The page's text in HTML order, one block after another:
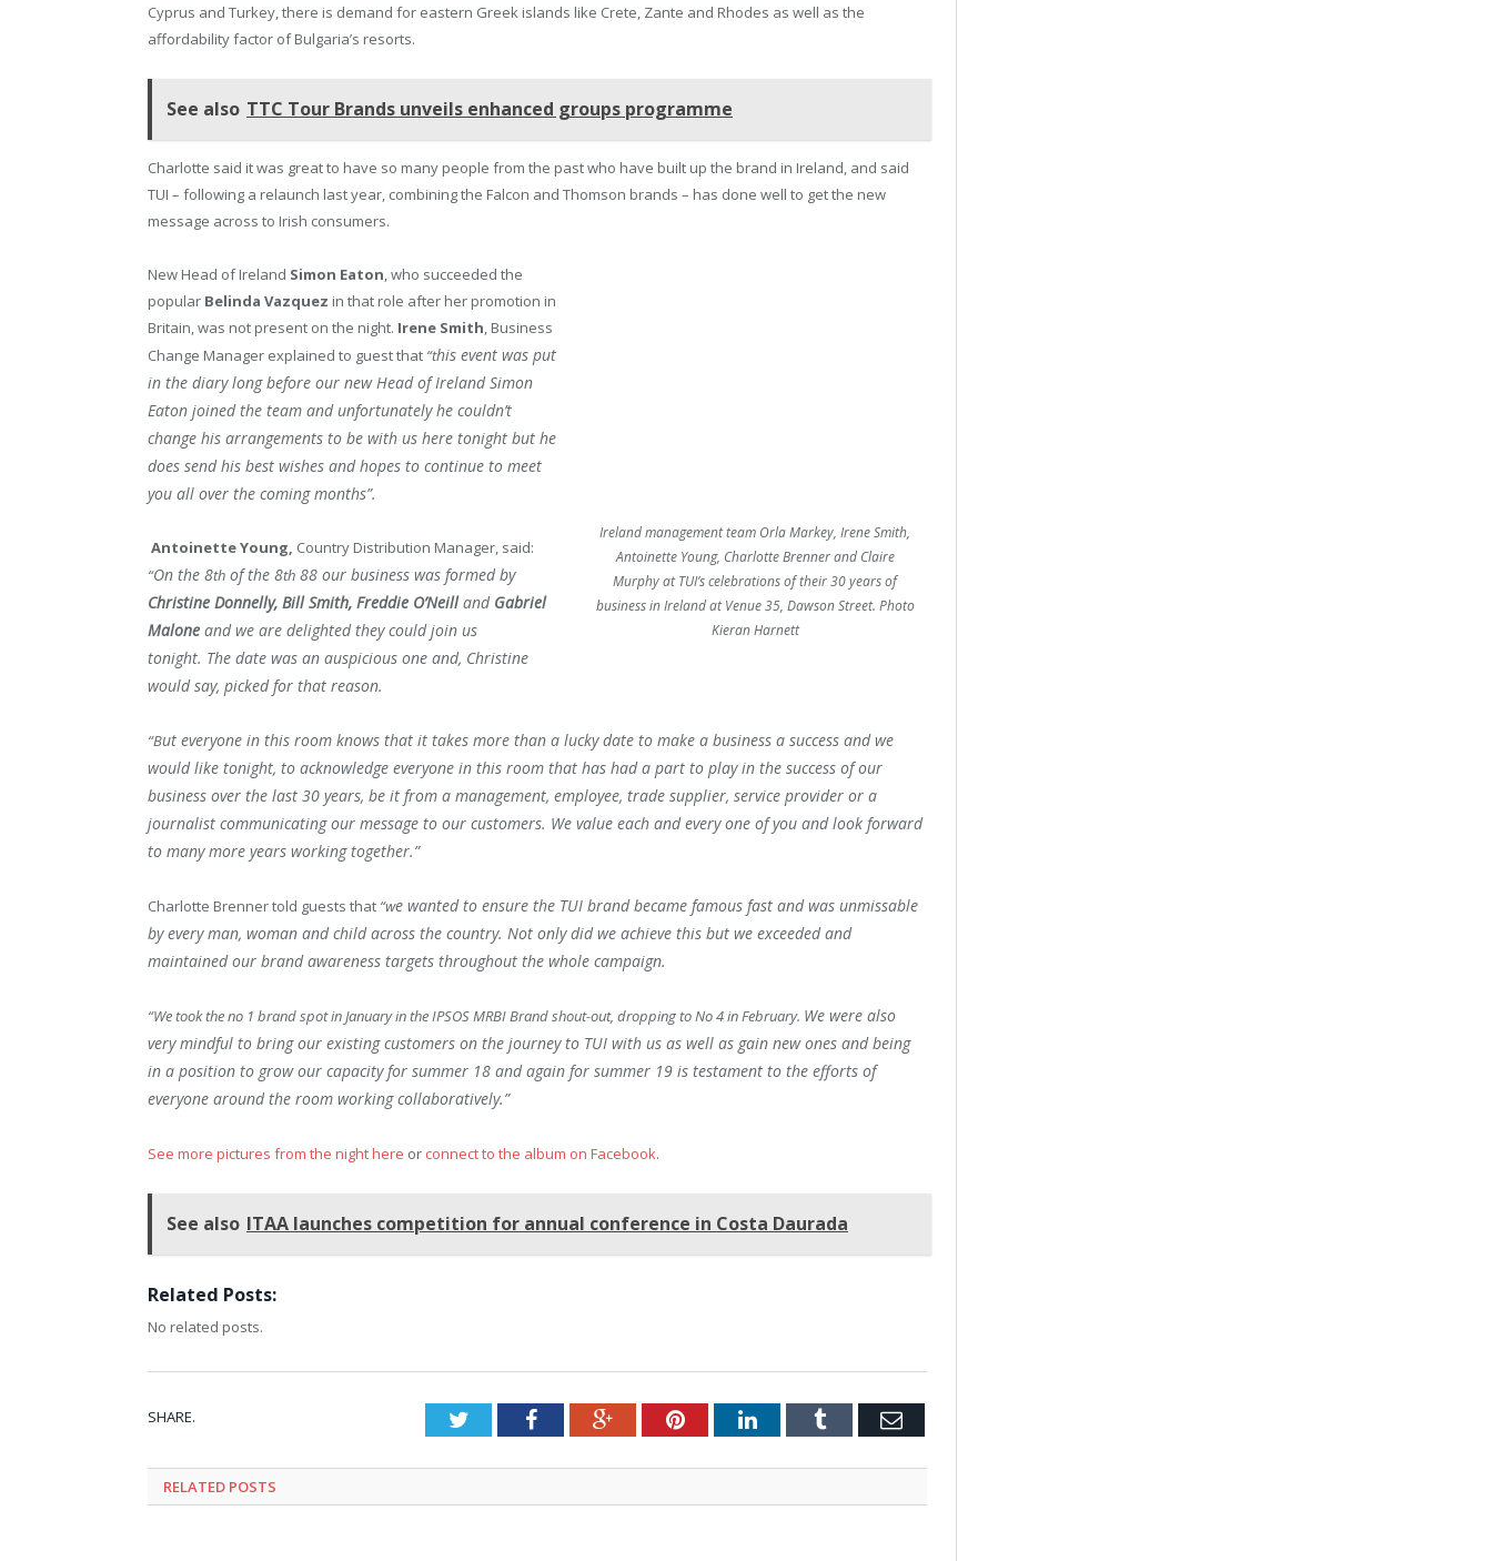
Cyprus and Turkey, there is demand for eastern Greek islands like Crete, Zante and Rhodes as well as the
affordability factor of Bulgaria’s resorts.
See also TTC Tour Brands unveils enhanced groups programme
Charlotte said it was great to have so many people from the past who have built up the brand in Ireland, and said
TUI – following a relaunch last year, combining the Falcon and Thomson brands – has done well to get the new
message across to Irish consumers.
Ireland management team Orla Markey, Irene Smith,
Antoinette Young, Charlotte Brenner and Claire
Murphy at TUI’s celebrations of their 30 years of
business in Ireland at Venue 35, Dawson Street. Photo
Kieran Harnett
New Head of Ireland Simon Eaton, who succeeded the
popular Belinda Vazquez in that role after her promotion in
Britain, was not present on the night. Irene Smith, Business
Change Manager explained to guest that “this event was put
in the diary long before our new Head of Ireland Simon
Eaton joined the team and unfortunately he couldn’t
change his arrangements to be with us here tonight but he
does send his best wishes and hopes to continue to meet
you all over the coming months”.
Antoinette Young, Country Distribution Manager, said:
“On the 8th of the 8th 88 our business was formed by
Christine Donnelly, Bill Smith, Freddie O’Neilland Gabriel
Malone and we are delighted they could join us
tonight. The date was an auspicious one and, Christine
would say, picked for that reason.
“But everyone in this room knows that it takes more than a lucky date to make a business a success and we
would like tonight, to acknowledge everyone in this room that has had a part to play in the success of our
business over the last 30 years, be it from a management, employee, trade supplier, service provider or a
journalist communicating our message to our customers. We value each and every one of you and look forward
to many more years working together.”
Charlotte Brenner told guests that “we wanted to ensure the TUI brand became famous fast and was unmissable
by every man, woman and child across the country. Not only did we achieve this but we exceeded and
maintained our brand awareness targets throughout the whole campaign.
“We took the no 1 brand spot in January in the IPSOS MRBI Brand shout-out, dropping to No 4 in February. We were also
very mindful to bring our existing customers on the journey to TUI with us as well as gain new ones and being
in a position to grow our capacity for summer 18 and again for summer 19 is testament to the efforts of
everyone around the room working collaboratively.”
See more pictures from the night here or connect to the album on Facebook.
See also ITAA launches competition for annual conference in Costa Daurada
Related Posts:
No related posts.
SHARE. TwitterFacebookGoogle+PinterestLinkedInTumblr Email
RELATED POSTS